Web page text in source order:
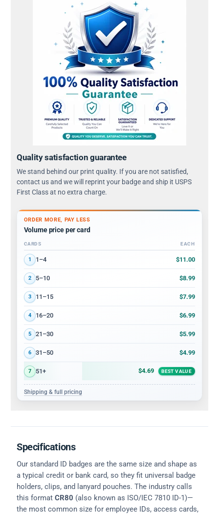
Quality satisfaction guarantee
We stand behind our print quality. If you are not satisfied,
contact us and we will reprint your badge and ship it USPS
First Class at no extra charge.
ORDER MORE, PAY LESS
Volume price per card
Volume discount tiers: quantity ranges and price per card
CARDS EACH
1 1–4 $11.00
2 5–10 $8.99
3 11–15 $7.99
4 16–20 $6.99
5 21–30 $5.99
6 31–50 $4.99
7 51+ $4.69 BEST VALUE
Shipping & full pricing
Specifications
Our standard ID badges are the same size and shape as
a typical credit or bank card, so they fit universal badge
holders, clips, and lanyard pouches. The industry calls
this format CR80 (also known as ISO/IEC 7810 ID-1)—
the most common size for employee IDs, access cards,